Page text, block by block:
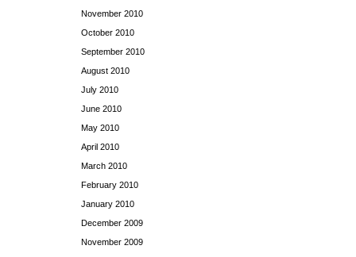
November 2010
October 2010
September 2010
August 2010
July 2010
June 2010
May 2010
April 2010
March 2010
February 2010
January 2010
December 2009
November 2009